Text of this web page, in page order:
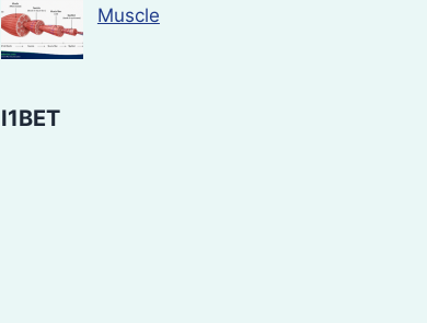
Muscle
I1BET